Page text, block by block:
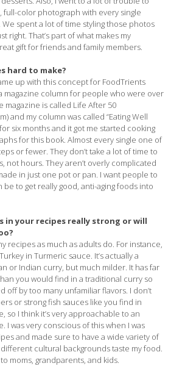
full-color photograph with every single
spent a lot of time styling those photos
right. That’s part of what makes my
gift for friends and family members.
hard to make?
up with this concept for FoodTrients
magazine column for people who were over
magazine is called Life After 50
and my column was called “Eating Well
six months and it got me started cooking
for this book. Almost every single one of
or fewer. They don’t take a lot of time to
not hours. They aren’t overly complicated
in just one pot or pan. I want people to
be to get really good, anti-aging foods into
in your recipes really strong or will
recipes as much as adults do. For instance,
in Turmeric sauce. It’s actually a
or Indian curry, but much milder. It has far
you would find in a traditional curry so
off by too many unfamiliar flavors. I don’t
or strong fish sauces like you find in
so I think it’s very approachable to an
I was very conscious of this when I was
and made sure to have a wide variety of
cultural backgrounds taste my food.
moms, grandparents, and kids.